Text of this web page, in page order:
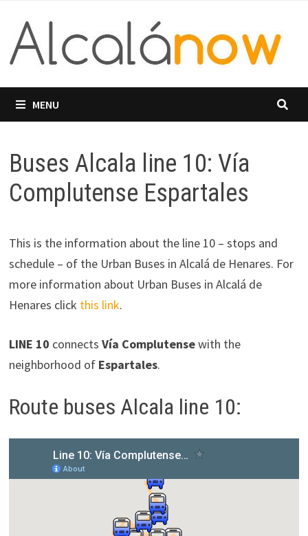
content
MENU
Buses Alcala line 10: Vía
Complutense Espartales
This is the information about the line 10 – stops and
schedule – of the Urban Buses in Alcalá de Henares. For
more information about Urban Buses in Alcalá de
Henares click this link.
LINE 10 connects Vía Complutensewith the
neighborhood of Espartales.
Route buses Alcala line 10: